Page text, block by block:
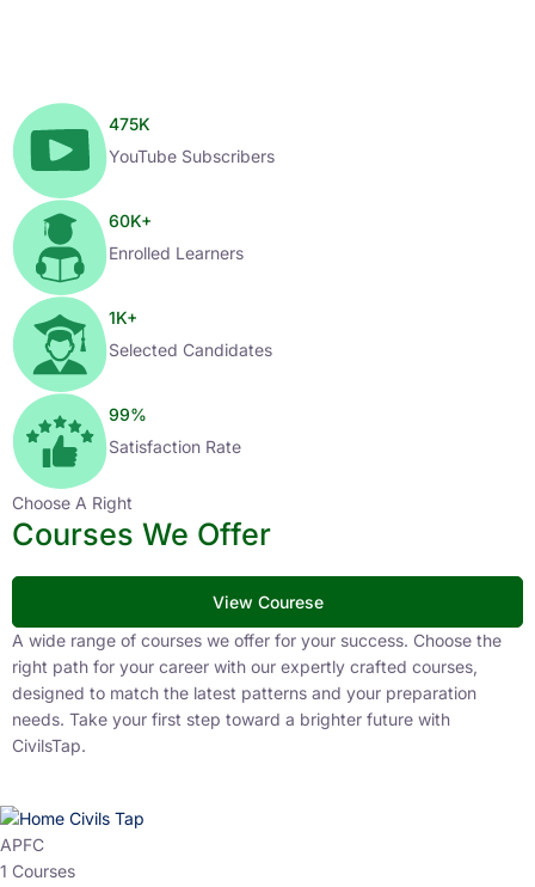
475K
YouTube Subscribers
60K+
Enrolled Learners
1K+
Selected Candidates
99%
Satisfaction Rate
Choose A Right
Courses We Offer
View Courese
A wide range of courses we offer for your success. Choose the
right path for your career with our expertly crafted courses,
designed to match the latest patterns and your preparation
needs. Take your first step toward a brighter future with
CivilsTap.
APFC
1 Courses